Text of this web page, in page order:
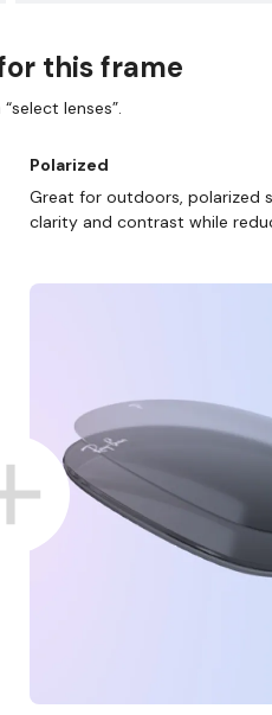
WE ALSO
this frame
lenses”.
Polarized
Great for outdoors, polarized
clarity and contrast while